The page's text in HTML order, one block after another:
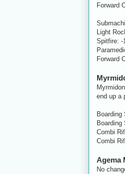
Forward
Light
Spitfire: -
Forward
end up a
Boarding
Boarding
Combi
Combi
Agema
No